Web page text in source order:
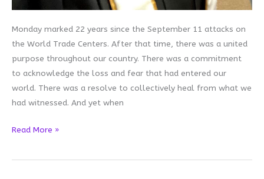
Monday marked 22 years since the September 11 attacks on
the World Trade Centers. After that time, there was a united
purpose throughout our country. There was a commitment
to acknowledge the loss and fear that had entered our
world. There was a resolve to collectively heal from what we
had witnessed. And yet when
Collective
is
Read More »